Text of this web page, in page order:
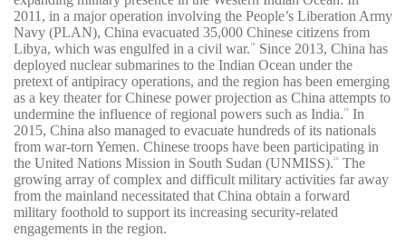
2011, in a major operation involving the People’s Liberation Army
Navy (PLAN), China evacuated 35,000 Chinese citizens from
Libya, which was engulfed in a civil war. 18
Since 2013, China has
deployed nuclear submarines to the Indian Ocean under the
pretext of antipiracy operations, and the region has been emerging
as a key theater for Chinese power projection as China attempts to
undermine the influence of regional powers such as India. 19
In
2015, China also managed to evacuate hundreds of its nationals
from war-torn Yemen. Chinese troops have been participating in
the United Nations Mission in South Sudan (UNMISS). 20
The
growing array of complex and difficult military activities far away
from the mainland necessitated that China obtain a forward
military foothold to support its increasing security-related
engagements in the region.